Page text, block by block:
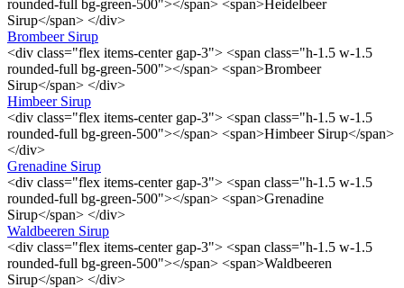
rounded-full bg-green-500"></span> <span>Heidelbeer
Sirup</span> </div>
Brombeer Sirup
<div class="flex items-center gap-3"> <span class="h-1.5 w-1.5
rounded-full bg-green-500"></span> <span>Brombeer
Sirup</span> </div>
Himbeer Sirup
<div class="flex items-center gap-3"> <span class="h-1.5 w-1.5
rounded-full bg-green-500"></span> <span>Himbeer Sirup</span>
</div>
Grenadine Sirup
<div class="flex items-center gap-3"> <span class="h-1.5 w-1.5
rounded-full bg-green-500"></span> <span>Grenadine
Sirup</span> </div>
Waldbeeren Sirup
<div class="flex items-center gap-3"> <span class="h-1.5 w-1.5
rounded-full bg-green-500"></span> <span>Waldbeeren
Sirup</span> </div>